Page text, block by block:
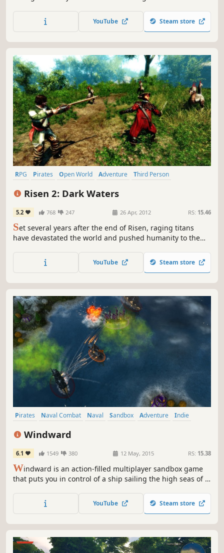
and grab the steering wheel to sail through battles and
raids, ransoms and treasures, to become the Crimson
YouTube Steam store
RPG Pirates Open World Adventure
Third Person
Risen 2: Dark Waters
5.2 768 247 26 Apr, 2012 RS: 15.46
Set several years after the end of Risen, raging titans
have devastated the world and pushed humanity to the
have risen from the watery depths of the sea and their
attacks have brought all seafaring to a grinding halt.
YouTube Steam store
Pirates Naval Combat Naval Sandbox Adventure
Indie
Windward
6.1 1549 380 12 May, 2015 RS: 15.38
Windward is an action-filled multiplayer sandbox game
that puts you in control of a ship sailing the high seas of a
YouTube Steam store